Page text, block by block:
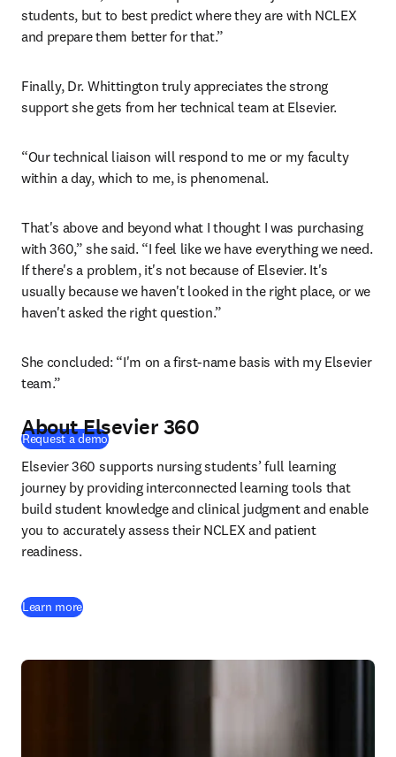
students, but to best predict where they are with NCLEX
and prepare them better for that.”
Finally, Dr. Whittington truly appreciates the strong
support she gets from her technical team at Elsevier.
“Our technical liaison will respond to me or my faculty
within a day, which to me, is phenomenal.
That's above and beyond what I thought I was purchasing
with 360,” she said. “I feel like we have everything we need.
If there's a problem, it's not because of Elsevier. It's
usually because we haven't looked in the right place, or we
haven't asked the right question.”
She concluded: “I'm on a first-name basis with my Elsevier
team.”
Request a demo( opens in new tab/window
About Elsevier 360
Elsevier 360 supports nursing students’ full learning
journey by providing interconnected learning tools that
build student knowledge and clinical judgment and enable
you to accurately assess their NCLEX and patient
readiness.
Learn more